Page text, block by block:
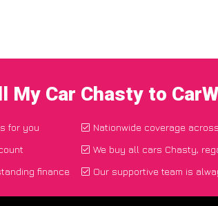
My Car Chasty to
for you
finance
Nationwide coverage
We buy all cars Chasty,
Our supportive team is